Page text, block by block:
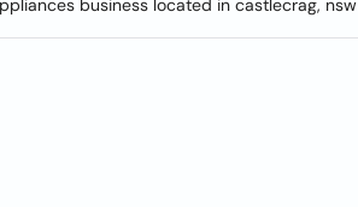
business located in castlecrag, nsw